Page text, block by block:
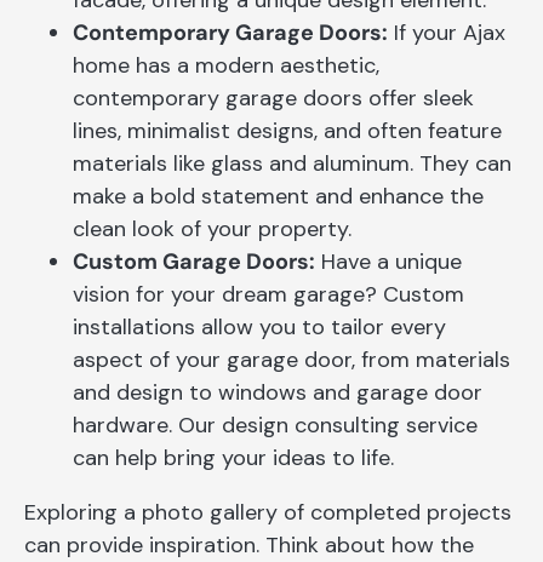
Contemporary Garage Doors: If your Ajax
home has a modern aesthetic,
contemporary garage doors offer sleek
lines, minimalist designs, and often feature
materials like glass and aluminum. They can
make a bold statement and enhance the
clean look of your property.
Custom Garage Doors: Have a unique
vision for your dream garage? Custom
installations allow you to tailor every
aspect of your garage door, from materials
and design to windows and garage door
hardware. Our design consulting service
can help bring your ideas to life.
Exploring a photo gallery of completed projects
can provide inspiration. Think about how the